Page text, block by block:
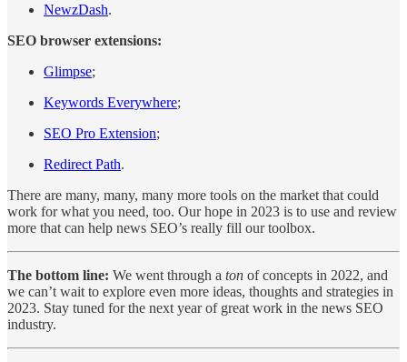
NewzDash.
SEO browser extensions:
Glimpse;
Keywords Everywhere;
SEO Pro Extension;
Redirect Path.
There are many, many, many more tools on the market that could
work for what you need, too. Our hope in 2023 is to use and review
more that can help news SEO’s really fill our toolbox.
The bottom line: We went through a ton of concepts in 2022, and
we can’t wait to explore even more ideas, thoughts and strategies in
2023. Stay tuned for the next year of great work in the news SEO
industry.